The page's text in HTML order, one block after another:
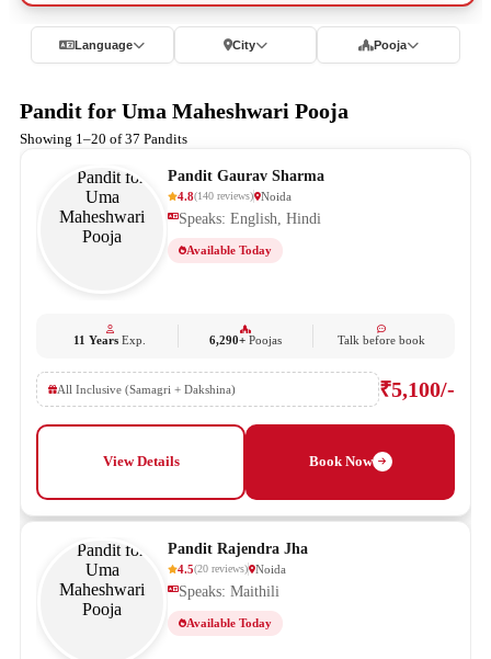
Language City Pooja
Pandit for Uma Maheshwari Pooja
Showing 1–20 of 37 Pandits
Pandit Gaurav Sharma
4.8(140 reviews) Noida
Speaks: English, Hindi
Available Today
11 Years Exp. 6,290+ Poojas Talk before book
All Inclusive (Samagri + Dakshina) ₹5,100/-
View Details Book Now
Pandit Rajendra Jha
4.5(20 reviews) Noida
Speaks: Maithili
Available Today